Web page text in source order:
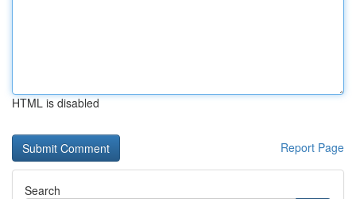
HTML is disabled
Report Page
Search